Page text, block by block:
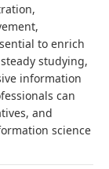
to enrich
studying,
information
can
and
science